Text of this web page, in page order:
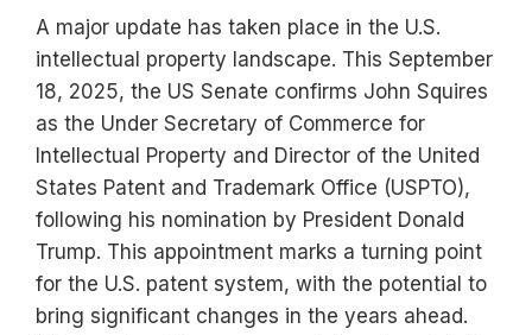
A major update has taken place in the U.S.
intellectual property landscape. This September
18, 2025, the US Senate confirms John Squires
as the Under Secretary of Commerce for
Intellectual Property and Director of the United
States Patent and Trademark Office (USPTO),
following his nomination by President Donald
Trump. This appointment marks a turning point
for the U.S. patent system, with the potential to
bring significant changes in the years ahead.